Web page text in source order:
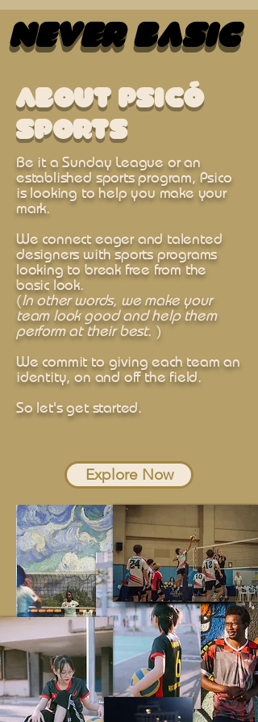
Never Basic
Never Basic
About Psicó
sports
Be it a Sunday League or an
established sports program, Psico
is looking to help you make your
mark.
We connect eager and talented
designers with sports programs
looking to break free from the
basic look.
(In other words, we make your
team look good and help them
perform at their best. )
We commit to giving each team an
identity, on and off the field.
So let's get started.
Explore Now